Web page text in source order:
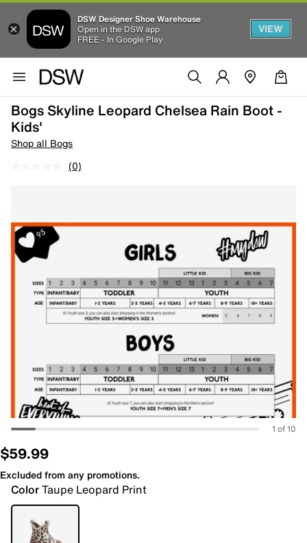
DSW Designer Shoe Warehouse
Open in the DSW app
FREE - In Google Play
VIEW
Bogs Skyline Leopard Chelsea Rain Boot -
Kids'
Shop all Bogs
(0)
1 of 10
$59.99
Excluded from any promotions.
ColorTaupe Leopard Print